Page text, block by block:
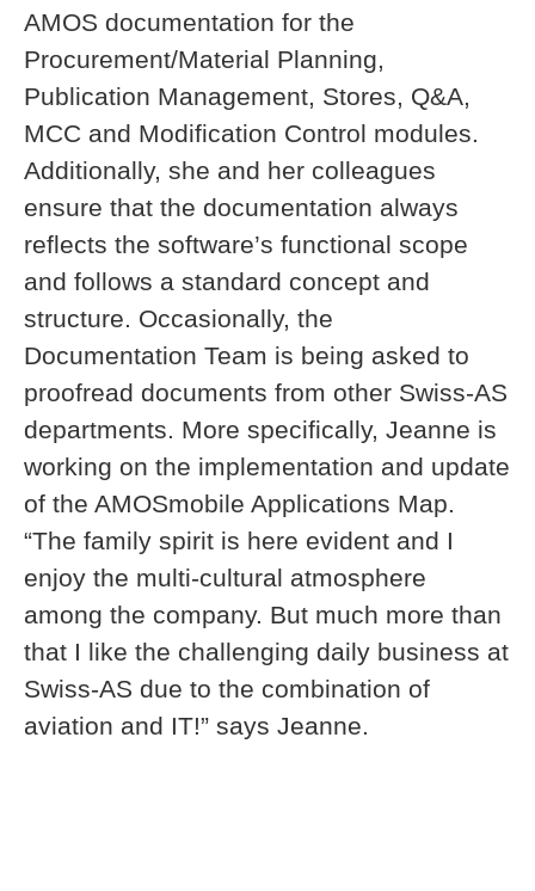
AMOS documentation for the
Procurement/Material Planning,
Publication Management, Stores, Q&A,
MCC and Modification Control modules.
Additionally, she and her colleagues
ensure that the documentation always
reflects the software’s functional scope
and follows a standard concept and
structure. Occasionally, the
Documentation Team is being asked to
proofread documents from other Swiss-AS
departments. More specifically, Jeanne is
working on the implementation and update
of the AMOSmobile Applications Map.
“The family spirit is here evident and I
enjoy the multi-cultural atmosphere
among the company. But much more than
that I like the challenging daily business at
Swiss-AS due to the combination of
aviation and IT!” says Jeanne.